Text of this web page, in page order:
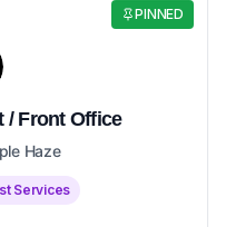
PINNED
/ Front Office
Haze
Services